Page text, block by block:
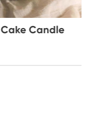
Cake Candle